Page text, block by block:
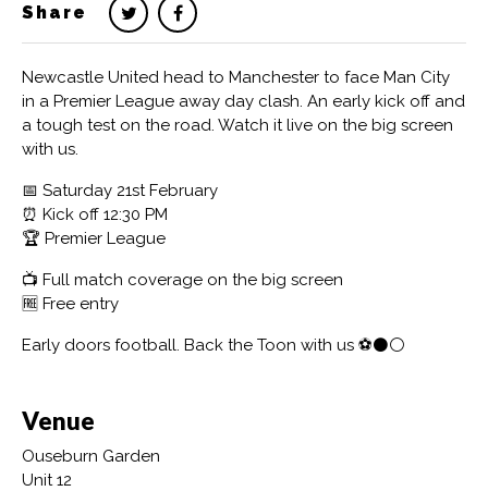
Share
Newcastle United head to Manchester to face Man City
in a Premier League away day clash. An early kick off and
a tough test on the road. Watch it live on the big screen
with us.
📅 Saturday 21st February
⏰ Kick off 12:30 PM
🏆 Premier League
📺 Full match coverage on the big screen
🆓 Free entry
Early doors football. Back the Toon with us ⚽️⚫️⚪️
Venue
Ouseburn Garden
Unit 12